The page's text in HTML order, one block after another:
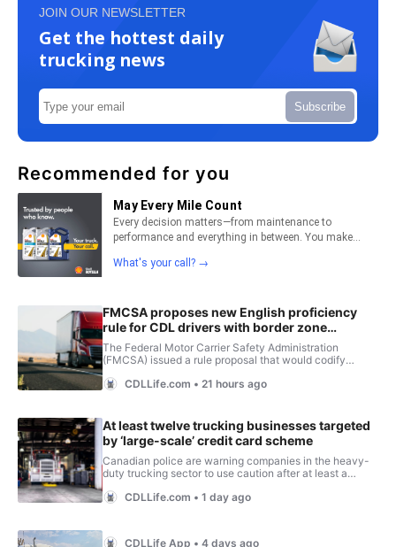
JOIN OUR NEWSLETTER
Get the hottest daily
trucking news